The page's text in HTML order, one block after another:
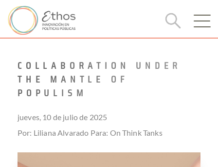
COLLABORATION UNDER
THE MANTLE OF
POPULISM
jueves, 10 de julio de 2025
Por: Liliana Alvarado Para: On Think Tanks